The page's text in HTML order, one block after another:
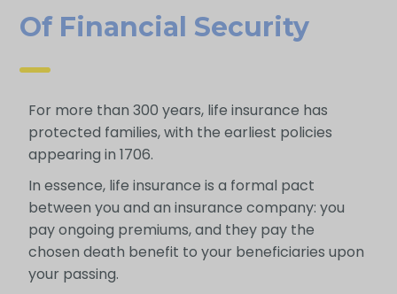
Of Financial Security
For more than 300 years, life insurance has
protected families, with the earliest policies
appearing in 1706.
In essence, life insurance is a formal pact
between you and an insurance company: you
pay ongoing premiums, and they pay the
chosen death benefit to your beneficiaries upon
your passing.